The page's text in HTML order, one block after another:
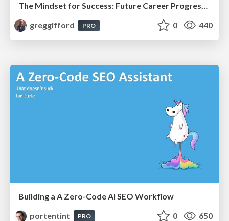
The Mindset for Success: Future Career Progression
greggifford
PRO 0 440
Building a A Zero-Code AI SEO Workflow
portentint
PRO 0 650